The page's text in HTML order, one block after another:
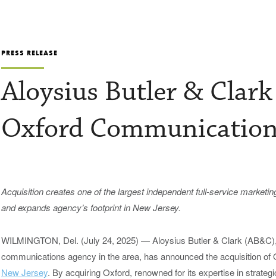
PRESS RELEASE
Aloysius Butler &
Oxford
Acquisition creates one of thelargestindependentfull-servicem
andexpands agency’s footprint in New Jersey.
WILMINGTON, Del. (July 24, 2025) —Aloysius Butler & Clark
communications agency in the area, has announced the acquisition
New Jersey. By acquiring Oxford, renowned for its expertise in